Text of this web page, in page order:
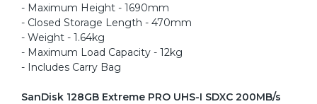
- Maximum Height - 1690mm
- Closed Storage Length - 470mm
- Weight - 1.64kg
- Maximum Load Capacity - 12kg
- Includes Carry Bag
SanDisk 128GB Extreme PRO UHS-I SDXC 200MB/s